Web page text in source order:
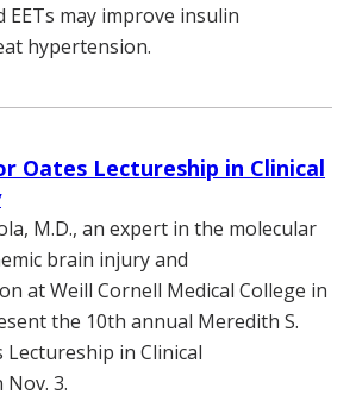
EETs may improve insulin
hypertension.
Oates Lectureship in Clinical
M.D., an expert in the molecular
brain injury and
at Weill Cornell Medical College in
the 10th annual Meredith S.
Lectureship in Clinical
3.